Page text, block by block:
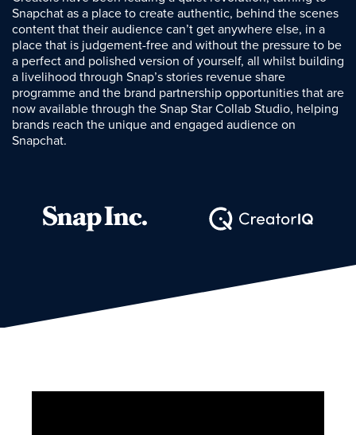
Snapchat as a place to create authentic, behind the scenes
content that their audience can’t get anywhere else, in a
place that is judgement-free and without the pressure to be
a perfect and polished version of yourself, all whilst building
a livelihood through Snap’s stories revenue share
programme and the brand partnership opportunities that are
now available through the Snap Star Collab Studio, helping
brands reach the unique and engaged audience on
Snapchat.